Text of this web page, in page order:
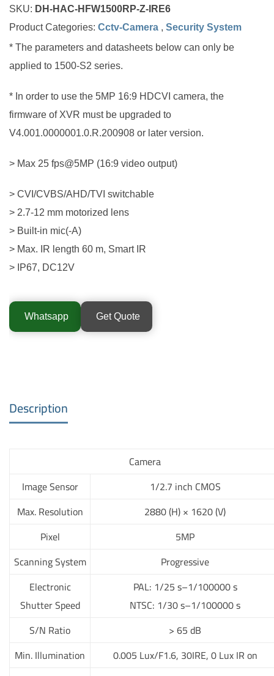
SKU: DH-HAC-HFW1500RP-Z-IRE6
Product Categories: Cctv-Camera , Security System
* The parameters and datasheets below can only be
applied to 1500-S2 series.
* In order to use the 5MP 16:9 HDCVI camera, the
firmware of XVR must be upgraded to
V4.001.0000001.0.R.200908 or later version.
> Max 25 fps@5MP (16:9 video output)
> CVI/CVBS/AHD/TVI switchable
> 2.7-12 mm motorized lens
> Built-in mic(-A)
> Max. IR length 60 m, Smart IR
> IP67, DC12V
Whatsapp Get Quote
Description
Camera
Image Sensor
1/2.7 inch CMOS
Max. Resolution
2880 (H) × 1620 (V)
Pixel
5MP
Scanning System
Progressive
Electronic
Shutter Speed
PAL: 1/25 s–1/100000 s
NTSC: 1/30 s–1/100000 s
S/N Ratio
> 65 dB
Min. Illumination
0.005 Lux/F1.6, 30IRE, 0 Lux IR on